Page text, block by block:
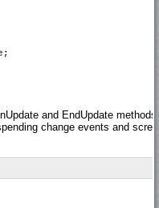
and EndUpdate methods
change events and